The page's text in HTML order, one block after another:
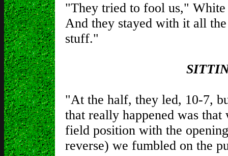
"They tried to fool us,"
And they stayed with it all
stuff."
"At the half, they led, 10-7,
that really happened was that
field position with the
reverse) we fumbled on the